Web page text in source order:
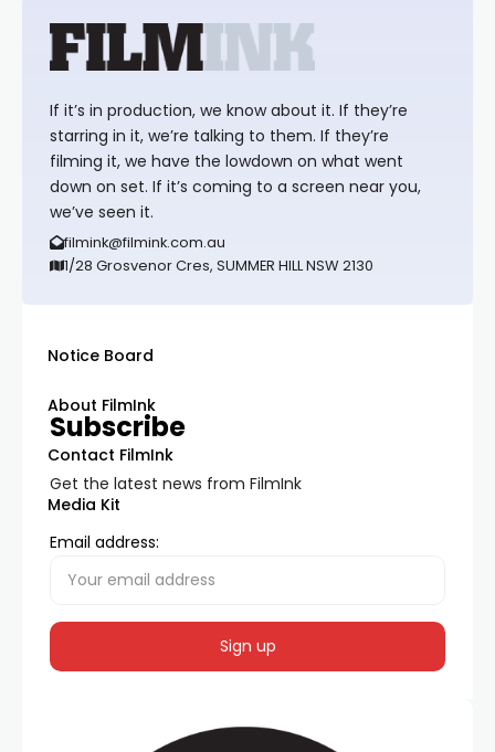
If it’s in production, we know about it. If they’re
starring in it, we’re talking to them. If they’re
filming it, we have the lowdown on what went
down on set. If it’s coming to a screen near you,
we’ve seen it.
filmink@filmink.com.au
1/28 Grosvenor Cres, SUMMER HILL NSW 2130
Notice Board
About FilmInk
Contact FilmInk
Media Kit
Subscribe
Get the latest news from FilmInk
Email address: